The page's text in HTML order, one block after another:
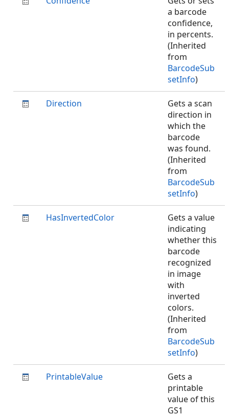
a barcode
confidence,
in percents.
(Inherited
from
BarcodeSub
setInfo)
Direction
Gets a scan
direction in
which the
barcode
was found.
(Inherited
from
BarcodeSub
setInfo)
HasInvertedColor
Gets a value
indicating
whether this
barcode
recognized
in image
with
inverted
colors.
(Inherited
from
BarcodeSub
setInfo)
PrintableValue
Gets a
printable
value of this
GS1